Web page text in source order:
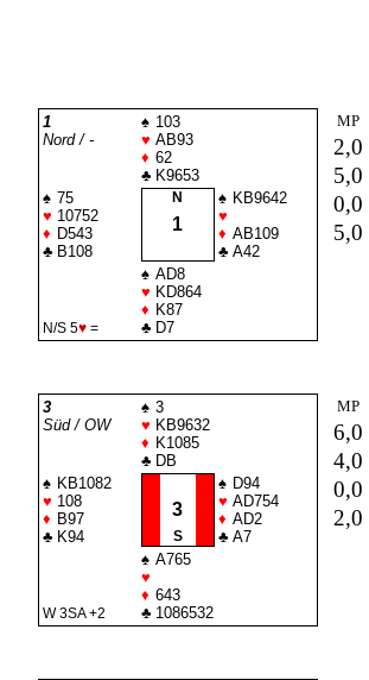
1
Nord / -
♠ 103
♥ AB93
♦ 62
♣ K9653
♠ 75
♥ 10752
♦ D543
♣ B108
N
1
♠ KB9642
♥
♦ AB109
♣ A42
N/S 5♥=
♠ AD8
♥ KD864
♦ K87
♣ D7
MP
2,0
5,0
0,0
5,0
3
Süd / OW
♠ 3
♥ KB9632
♦ K1085
♣ DB
♠ KB1082
♥ 108
♦ B97
♣ K94
3
S
♠ D94
♥ AD754
♦ AD2
♣ A7
W 3SA+2
♠ A765
♥
♦ 643
♣ 1086532
MP
6,0
4,0
0,0
2,0